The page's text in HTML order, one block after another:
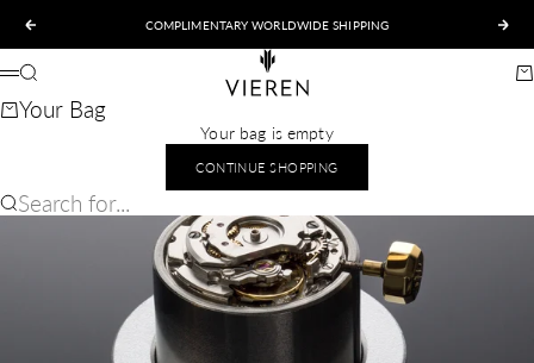
Previous
COMPLIMENTARY WORLDWIDE SHIPPING
VIEREN
Menu
Search
Your Bag
Your bag is empty
CONTINUE SHOPPING
Search for...